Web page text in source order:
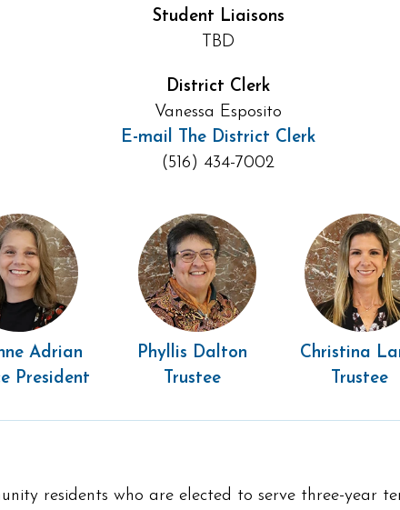
Student Liaisons
TBD
District Clerk
Vanessa Esposito
E-mail The District Clerk
(516) 434-7002
Adrian
President
Phyllis Dalton
Trustee
Christina
Trustee
residents who are elected to serve three-year